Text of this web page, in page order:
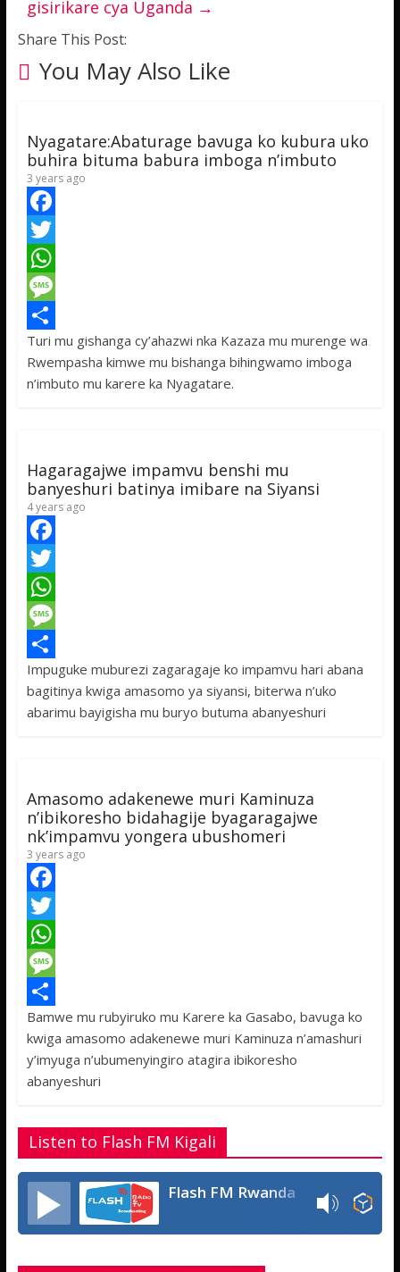
gisirikare cya Uganda →
Share This Post:
You May Also Like
Nyagatare:Abaturage bavuga ko kubura uko
buhira bituma babura imboga n’imbuto
3 years ago
F
a
c
e
b
o
T
w
t
t
W
h
a
t
p
M
e
s
e
S
h
Turi mu gishanga cy’ahazwi nka Kazaza mu murenge wa
Rwempasha kimwe mu bishanga bihingwamo imboga
n’imbuto mu karere ka Nyagatare.
Hagaragajwe impamvu benshi mu
banyeshuri batinya imibare na Siyansi
4 years ago
F
a
c
e
b
o
T
w
t
t
W
h
a
t
p
M
e
s
e
S
h
Impuguke muburezi zagaragaje ko impamvu hari abana
bagitinya kwiga amasomo ya siyansi, biterwa n’uko
abarimu bayigisha mu buryo butuma abanyeshuri
Amasomo adakenewe muri Kaminuza
n’ibikoresho bidahagije byagaragajwe
nk’impamvu yongera ubushomeri
3 years ago
F
a
c
e
b
o
o
T
w
t
t
e
W
h
a
t
s
p
p
M
e
s
s
g
e
S
h
a
e
Bamwe mu rubyiruko mu Karere ka Gasabo, bavuga ko
kwiga amasomo adakenewe muri Kaminuza n’amashuri
y’imyuga n’ubumenyingiro atagira ibikoresho
abanyeshuri
Listen to Flash FM Kigali
Flash FM Rwanda